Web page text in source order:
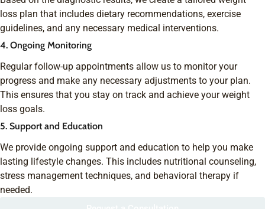
loss plan that includes dietary recommendations, exercise
guidelines, and any necessary medical interventions.
4. Ongoing Monitoring
Regular follow-up appointments allow us to monitor your
progress and make any necessary adjustments to your plan.
This ensures that you stay on track and achieve your weight
loss goals.
5. Support and Education
We provide ongoing support and education to help you make
lasting lifestyle changes. This includes nutritional counseling,
stress management techniques, and behavioral therapy if
needed.